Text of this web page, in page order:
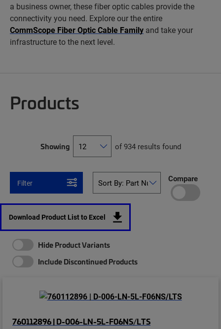
a business owner, these fiber optic cables provide the
connectivity you need. Explore our the entire
CommScope Fiber Optic Cable Family and take your
infrastructure to the next level.
Products
Showing of 934 results found
Filter Compare
Download Product List to Excel
Hide Product Variants
Include Discontinued Products
760112896 | D-006-LN-5L-F06NS/LTS